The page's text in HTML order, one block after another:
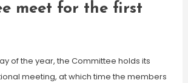
meet for the first
of the year, the Committee holds its
meeting, at which time the members